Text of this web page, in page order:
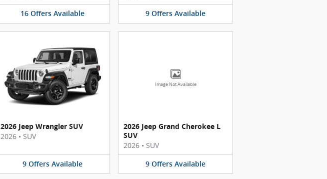
16 Offers Available 9 Offers Available
2026 Jeep Wrangler SUV
2026 • SUV
9 Offers Available
Image Not Available
2026 Jeep Grand Cherokee L
SUV
2026 • SUV
9 Offers Available